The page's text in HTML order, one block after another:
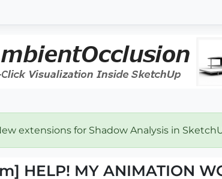
extensions for Shadow Analysis in
HELP! MY ANIMATION